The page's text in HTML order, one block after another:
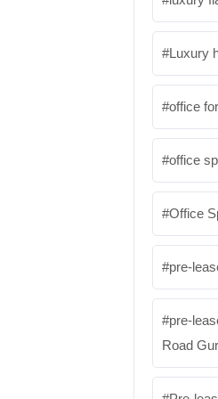
Luxury
office
office
Office
pre-
pre-
Road